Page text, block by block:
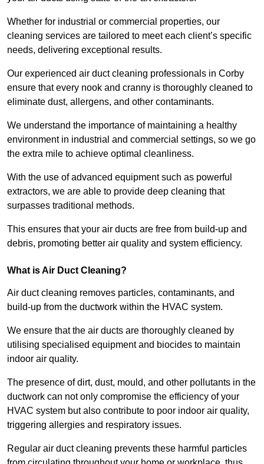
Whether for industrial or commercial properties, our
cleaning services are tailored to meet each client’s specific
needs, delivering exceptional results.
Our experienced air duct cleaning professionals in Corby
ensure that every nook and cranny is thoroughly cleaned to
eliminate dust, allergens, and other contaminants.
We understand the importance of maintaining a healthy
environment in industrial and commercial settings, so we go
the extra mile to achieve optimal cleanliness.
With the use of advanced equipment such as powerful
extractors, we are able to provide deep cleaning that
surpasses traditional methods.
This ensures that your air ducts are free from build-up and
debris, promoting better air quality and system efficiency.
What is Air Duct Cleaning?
Air duct cleaning removes particles, contaminants, and
build-up from the ductwork within the HVAC system.
We ensure that the air ducts are thoroughly cleaned by
utilising specialised equipment and biocides to maintain
indoor air quality.
The presence of dirt, dust, mould, and other pollutants in the
ductwork can not only compromise the efficiency of your
HVAC system but also contribute to poor indoor air quality,
triggering allergies and respiratory issues.
Regular air duct cleaning prevents these harmful particles